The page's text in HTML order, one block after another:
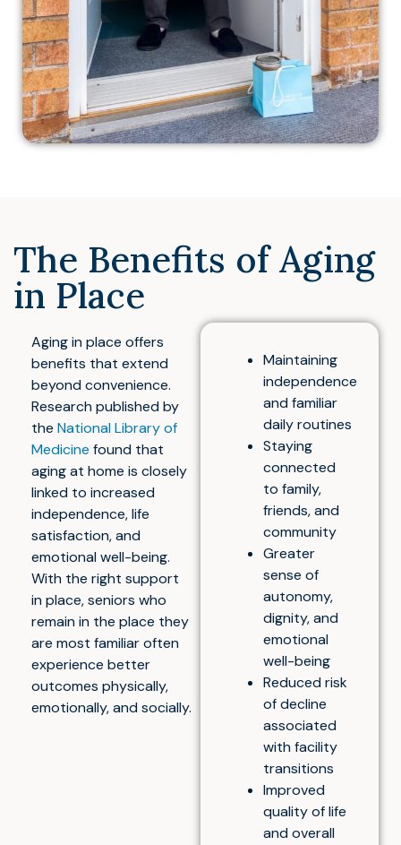
The Benefits of Aging
in Place
Aging in place offers
benefits that extend
beyond convenience.
Research published by
the National Library of
Medicine found that
aging at home is closely
linked to increased
independence, life
satisfaction, and
emotional well-being.
With the right support
in place, seniors who
remain in the place they
are most familiar often
experience better
outcomes physically,
emotionally, and socially.
Maintaining
independence
and familiar
daily routines
Staying
connected
to family,
friends, and
community
Greater
sense of
autonomy,
dignity, and
emotional
well-being
Reduced risk
of decline
associated
with facility
transitions
Improved
quality of life
and overall